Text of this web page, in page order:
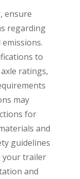
ensure
regarding
to
ratings,
may
for
and
guidelines
your trailer
and